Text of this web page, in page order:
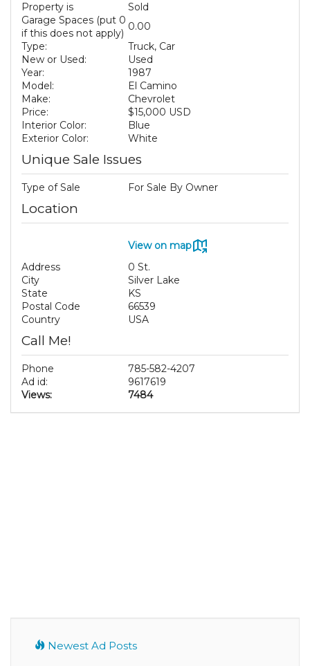
Property is
Sold
Garage Spaces (put 0
if this does not apply)
0.00
Type:
Truck, Car
New or Used:
Used
Year:
1987
Model:
El Camino
Make:
Chevrolet
Price:
$15,000 USD
Interior Color:
Blue
Exterior Color:
White
Unique Sale Issues
Type of Sale For Sale By Owner
Location
View on map
Address
0 St.
City
Silver Lake
State
KS
Postal Code
66539
Country
USA
Call Me!
Phone
785-582-4207
Ad id:
9617619
Views:
7484
Newest Ad Posts